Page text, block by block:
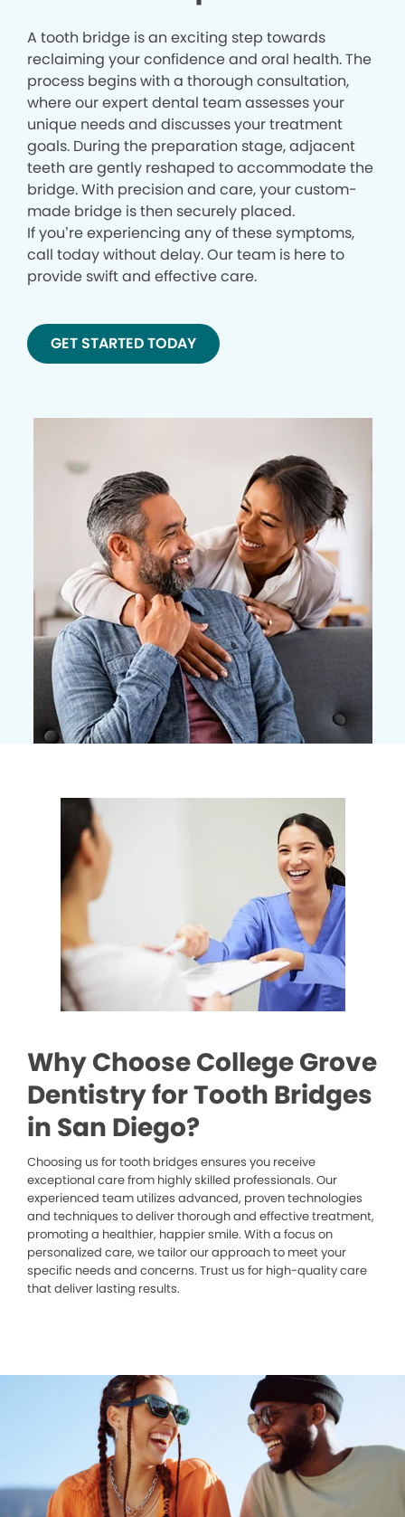
A tooth bridge is an exciting step towards
reclaiming your confidence and oral health. The
process begins with a thorough consultation,
where our expert dental team assesses your
unique needs and discusses your treatment
goals. During the preparation stage, adjacent
teeth are gently reshaped to accommodate the
bridge. With precision and care, your custom-
made bridge is then securely placed.
If you’re experiencing any of these symptoms,
call today without delay. Our team is here to
provide swift and effective care.
GET STARTED TODAY
Why Choose College Grove
Dentistry for Tooth Bridges
in San Diego?
Choosing us for tooth bridges ensures you receive
exceptional care from highly skilled professionals. Our
experienced team utilizes advanced, proven technologies
and techniques to deliver thorough and effective treatment,
promoting a healthier, happier smile. With a focus on
personalized care, we tailor our approach to meet your
specific needs and concerns. Trust us for high-quality care
that deliver lasting results.